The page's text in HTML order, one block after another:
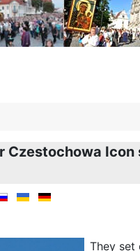
Czestochowa
They set